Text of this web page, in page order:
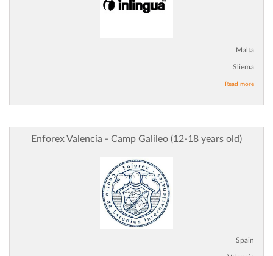
Malta
Sliema
Read more
Enforex Valencia - Camp Galileo (12-18 years old)
Spain